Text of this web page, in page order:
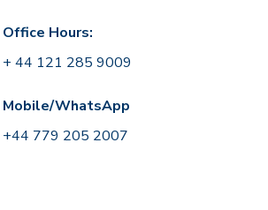
Office Hours:
+ 44 121 285 9009
Mobile/WhatsApp
+44 779 205 2007